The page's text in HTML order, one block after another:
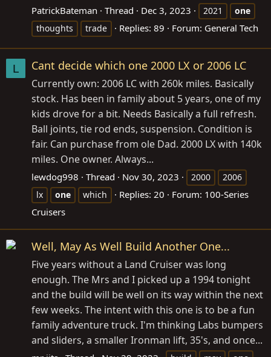
PatrickBateman Thread Dec 3, 2023 2021
one
thoughts
trade Replies: 89 Forum: General Tech
L Cant decide which one 2000 LX or 2006 LC
Currently own: 2006 LC with 260k miles. Basically
stock. Has been in family about 5 years, one of my
kids drove for a bit. Needs Basically a full refresh.
Ball joints, tie rod ends, suspension. Condition is
fair. Can purchase from ole Dad. 2000 LX with 140k
miles. One owner. Always...
lewdog998 Thread Nov 30, 2023 2000
2006
lx
one which Replies: 20 Forum: 100-Series
Cruisers
Well, May As Well Build Another One...
Five years without a Land Cruiser was long
enough. The Mrs and I picked up a 1994 tonight
and the build will be well on its way within the next
few weeks. The intent with this one is to be a fun
family adventure truck. I'm thinking Labs bumpers
and sliders, a smaller Ironman lift, 35's, and once...